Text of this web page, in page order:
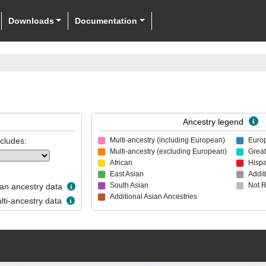
Downloads Documentation
ancestry data
ancestry data
Ancestry legend
Multi-ancestry (including European)
Multi-ancestry (excluding European)
African
East Asian
South Asian
Additional Asian Ancestries
Not